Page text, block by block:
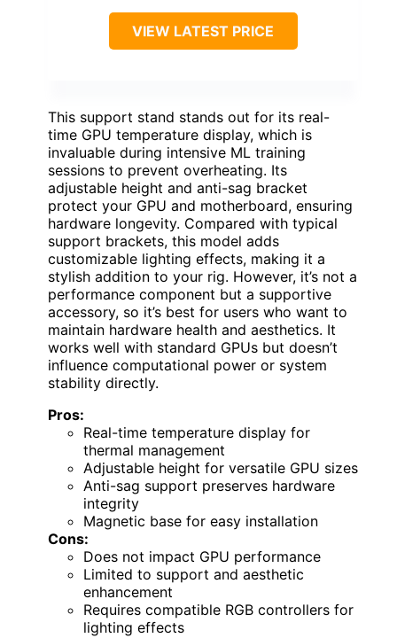
VIEW LATEST PRICE
This support stand stands out for its real-
time GPU temperature display, which is
invaluable during intensive ML training
sessions to prevent overheating. Its
adjustable height and anti-sag bracket
protect your GPU and motherboard, ensuring
hardware longevity. Compared with typical
support brackets, this model adds
customizable lighting effects, making it a
stylish addition to your rig. However, it’s not a
performance component but a supportive
accessory, so it’s best for users who want to
maintain hardware health and aesthetics. It
works well with standard GPUs but doesn’t
influence computational power or system
stability directly.
Pros:
Real-time temperature display for
thermal management
Adjustable height for versatile GPU sizes
Anti-sag support preserves hardware
integrity
Magnetic base for easy installation
Cons:
Does not impact GPU performance
Limited to support and aesthetic
enhancement
Requires compatible RGB controllers for
lighting effects